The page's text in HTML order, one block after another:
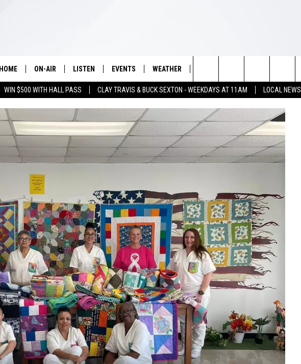
WIN $500 WITH HALL PASS CLAY TRAVIS & BUCK SEXTON - WEEKDAYS AT 11AM LOCAL NEWS
HOME ON-AIR
BRIAN KILMEADE
THE CLAY TRAVIS AND BUCK
SEXTON SHOW
SEAN HANNITY
DAVE RAMSEY
MARK LEVIN
COAST TO COAST AM
JOE PAGS SHOW
LISTEN
LISTEN LIVE
MOBILE APP
ALEXA
EVENTS
EVENTS CALENDAR
SUBMIT AN EVENT
WEATHER
CONTESTS
CONTEST RULES
SEE ALL CONTESTS
Search
The
Site